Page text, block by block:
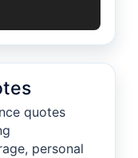
quotes
personal